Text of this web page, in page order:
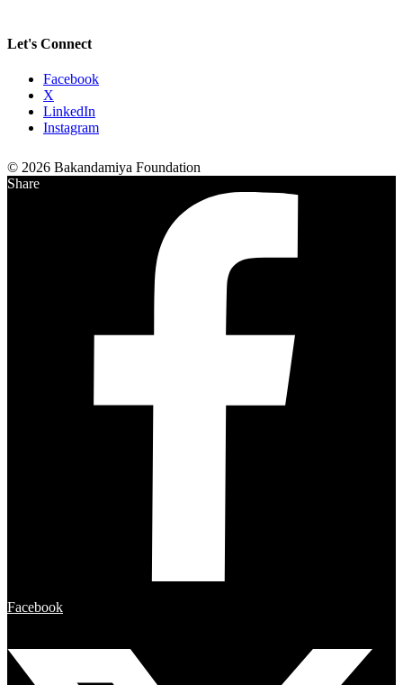
Let's Connect
Facebook
X
LinkedIn
Instagram
© 2026 Bakandamiya Foundation
Share
Facebook